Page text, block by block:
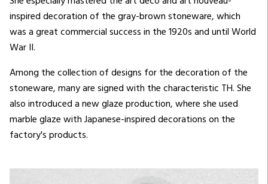
inspired decoration of the gray-brown stoneware, which
was a great commercial success in the 1920s and until World
War II.
Among the collection of designs for the decoration of the
stoneware, many are signed with the characteristic TH. She
also introduced a new glaze production, where she used
marble glaze with Japanese-inspired decorations on the
factory's products.